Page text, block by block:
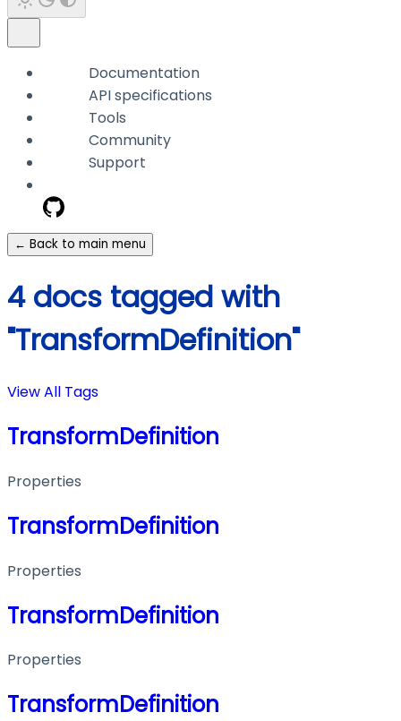
Documentation
API specifications
Tools
Community
Support
← Back to main menu
4 docs tagged with
"TransformDefinition"
View All Tags
TransformDefinition
Properties
TransformDefinition
Properties
TransformDefinition
Properties
TransformDefinition